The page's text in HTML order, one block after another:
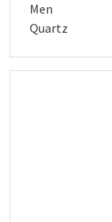
Men
Quartz